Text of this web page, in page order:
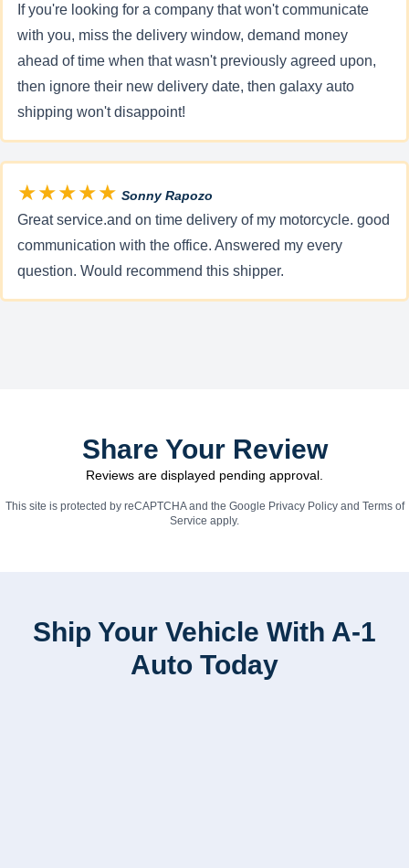
If you're looking for a company that won't communicate
with you, miss the delivery window, demand money
ahead of time when that wasn't previously agreed upon,
then ignore their new delivery date, then galaxy auto
shipping won't disappoint!
★★★★★ Sonny Rapozo
Great service.and on time delivery of my motorcycle. good
communication with the office. Answered my every
question. Would recommend this shipper.
Share Your Review
Reviews are displayed pending approval.
This site is protected by reCAPTCHA and the Google Privacy Policyand Terms of
Service apply.
Ship Your Vehicle With A-1
Auto Today